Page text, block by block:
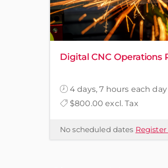
Digital CNC Operations
4 days, 7 hours each day
$800.00 excl. Tax
No scheduled dates